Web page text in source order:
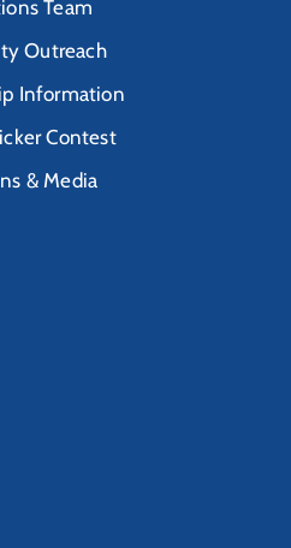
Team
Outreach
Information
Contest
& Media